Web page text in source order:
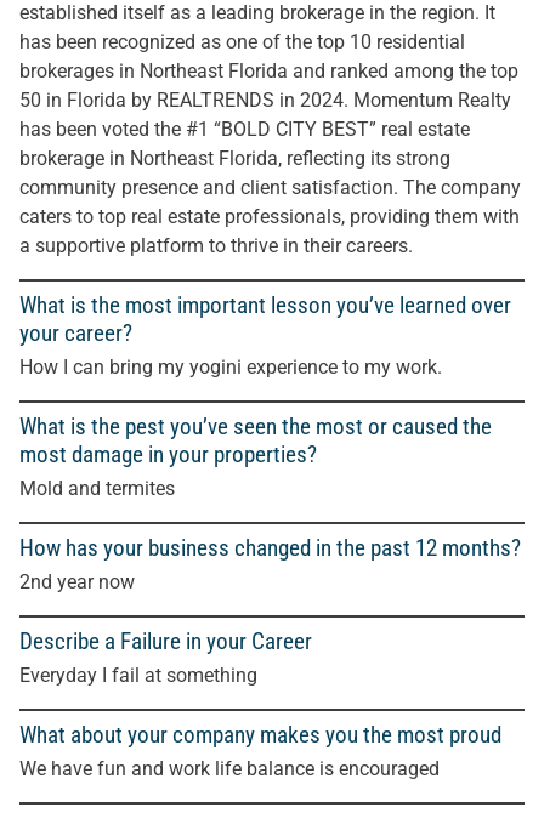
established itself as a leading brokerage in the region. It
has been recognized as one of the top 10 residential
brokerages in Northeast Florida and ranked among the top
50 in Florida by REALTRENDS in 2024. Momentum Realty
has been voted the #1 “BOLD CITY BEST” real estate
brokerage in Northeast Florida, reflecting its strong
community presence and client satisfaction. The company
caters to top real estate professionals, providing them with
a supportive platform to thrive in their careers.
What is the most important lesson you’ve learned over
your career?
How I can bring my yogini experience to my work.
What is the pest you’ve seen the most or caused the
most damage in your properties?
Mold and termites
How has your business changed in the past 12 months?
2nd year now
Describe a Failure in your Career
Everyday I fail at something
What about your company makes you the most proud
We have fun and work life balance is encouraged